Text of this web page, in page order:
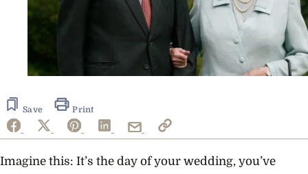
Save Print
Imagine this: It’s the day of your wedding, you’ve